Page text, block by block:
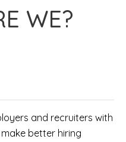
WE?
and recruiters with
better hiring